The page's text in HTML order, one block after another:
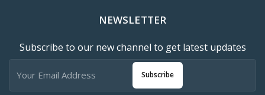
NEWSLETTER
Subscribe to our new channel to get latest updates
Subscribe